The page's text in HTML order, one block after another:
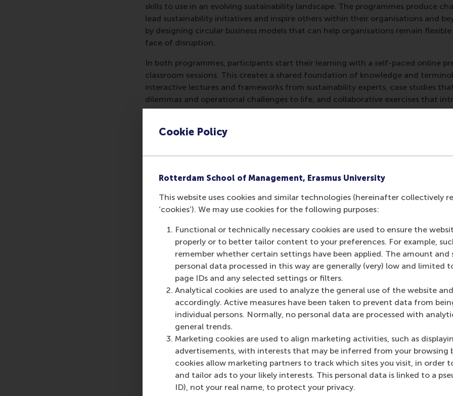
Cookie Policy
Rotterdam School of Management, Erasmus University
This website uses cookies and similar technologies (hereinafter collectively
‘cookies’). We may use cookies for the following purposes:
Functional or technically necessary cookies are used to ensure the
properly or to better tailor content to your preferences. For example,
remember whether certain settings have been applied. The amount and
personal data processed in this way are generally (very) low and limited
page IDs and any selected settings or filters.
Analytical cookies are used to analyze the general use of the website
accordingly. Active measures have been taken to prevent data from
individual persons. Normally, no personal data are processed with
general trends.
Marketing cookies are used to align marketing activities, such as
advertisements, with interests that may be inferred from your browsing
cookies allow marketing partners to track which sites you visit, in order
and tailor ads to your likely interests. This personal data is linked to a
ID), not your real name, to protect your privacy.
skills to use in an evolving sustainability landscape. The programmes produce
lead sustainability initiatives and inspire others within their organisations and
by designing circular business models that can help organisations remain
face of disruption.
In both programmes, participants start their learning with a self-paced online
classroom sessions. This creates a shared foundation of knowledge and
interactive lectures and frameworks from sustainability experts, case studies
dilemmas and operational challenges to life, and collaborative exercises that
peers and make cross-sectoral insights available to the whole class.
The shorter programme
Transformationincludes the online preparation, the two-day core programme
can customise their learning and their hands-on project based on their interests
Leading Sustainable Business Transformation(to be completed over 6 months)
More information
Rotterdam School of Management, Erasmus University (RSM)is one of
schools. RSM provides ground-breaking research and education furthering
management and is based in the international port city of Rotterdam – a vital
logistics and trade. RSM’s primary focus is on developing business leaders with
who can become a force for positive change by carrying their innovative
future. Our first-class range of bachelor, master, MBA, PhD and executive
them to become critical, creative, caring and collaborative thinkers and doers.
For more information about RSM or this release, please contact Pavlina